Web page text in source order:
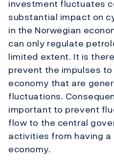
investment fluctuates
substantial impact on
in the Norwegian
can only regulate
limited extent. It is
prevent the impulses
economy that are
fluctuations.
important to prevent
flow to the central
activities from having
economy.